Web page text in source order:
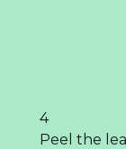
4
Peel the